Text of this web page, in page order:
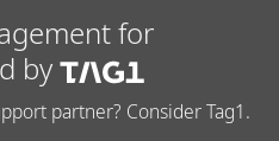
for
by
partner? Consider Tag1.